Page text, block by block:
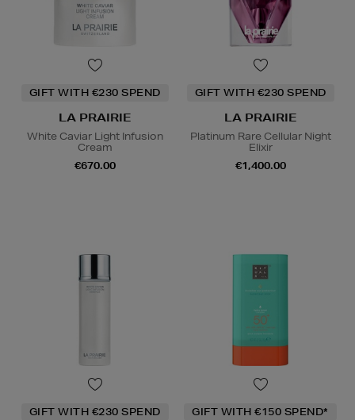
GIFT WITH €230 SPEND
LA PRAIRIE
White Caviar Light Infusion
Cream
€670.00
GIFT WITH €230 SPEND
LA PRAIRIE
Platinum Rare Cellular Night
Elixir
€1,400.00
GIFT WITH €230 SPEND GIFT WITH €150 SPEND*